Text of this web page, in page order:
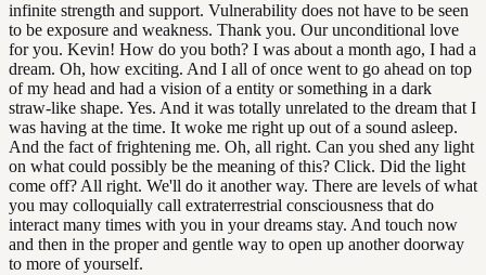
infinite strength and support. Vulnerability does not have to be seen
to be exposure and weakness. Thank you. Our unconditional love
for you. Kevin! How do you both? I was about a month ago, I had a
dream. Oh, how exciting. And I all of once went to go ahead on top
of my head and had a vision of a entity or something in a dark
straw-like shape. Yes. And it was totally unrelated to the dream that I
was having at the time. It woke me right up out of a sound asleep.
And the fact of frightening me. Oh, all right. Can you shed any light
on what could possibly be the meaning of this? Click. Did the light
come off? All right. We'll do it another way. There are levels of what
you may colloquially call extraterrestrial consciousness that do
interact many times with you in your dreams stay. And touch now
and then in the proper and gentle way to open up another doorway
to more of yourself.